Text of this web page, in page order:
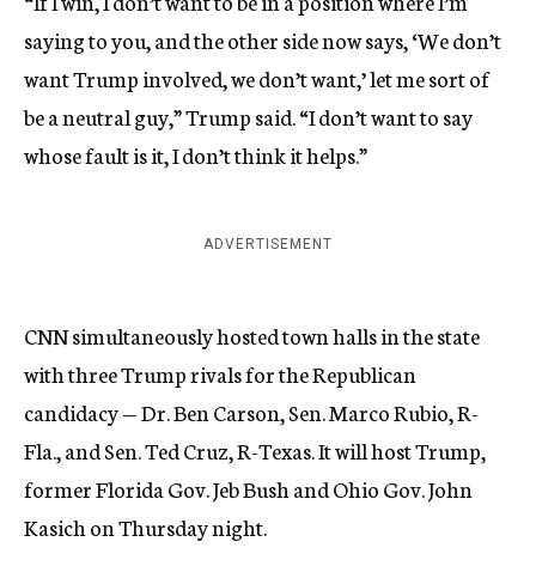
saying to you, and the other side now says, ‘We don’t
want Trump involved, we don’t want,’ let me sort of
be a neutral guy,” Trump said. “I don’t want to say
whose fault is it, I don’t think it helps.”
ADVERTISEMENT
CNN simultaneously hosted town halls in the state
with three Trump rivals for the Republican
candidacy — Dr. Ben Carson, Sen. Marco Rubio, R-
Fla., and Sen. Ted Cruz, R-Texas. It will host Trump,
former Florida Gov. Jeb Bush and Ohio Gov. John
Kasich on Thursday night.